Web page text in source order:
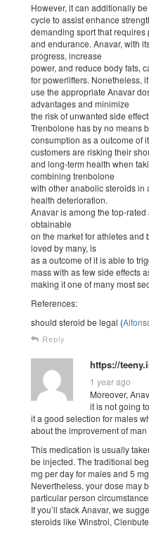
However, it can additionally
cycle to assist enhance
demanding sport that requires
and endurance. Anavar, with
progress, increase
power, and reduce body fats,
for powerlifters. Nonetheless,
use the appropriate Anavar
advantages and minimize
the risk of unwanted side
Trenbolone has by no means
consumption as a outcome of
customers are risking their
and long-term health when
combining trenbolone
with other anabolic steroids in
health deterioration.
Anavar is among the top-
obtainable
on the market for athletes
loved by many, is
as a outcome of it is able to
mass with as few side effects
making it one of many most
References:
should steroid be legal (
Reply
https://
1 year ago
Moreover,
it is not going
it a good selection for males
about the improvement of
This medication is usually
be injected. The traditional
mg per day for males and 5
Nevertheless, your dose may
particular person
If you’ll stack Anavar, we
steroids like Winstrol,